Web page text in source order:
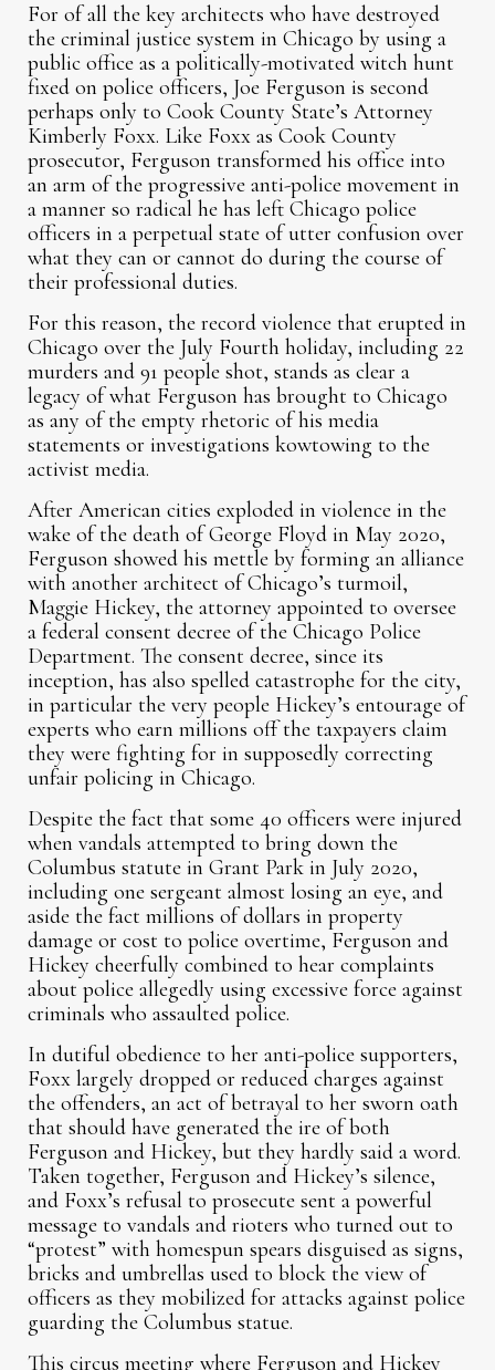
For of all the key architects who have destroyed
the criminal justice system in Chicago by using a
public office as a politically-motivated witch hunt
fixed on police officers, Joe Ferguson is second
perhaps only to Cook County State’s Attorney
Kimberly Foxx. Like Foxx as Cook County
prosecutor, Ferguson transformed his office into
an arm of the progressive anti-police movement in
a manner so radical he has left Chicago police
officers in a perpetual state of utter confusion over
what they can or cannot do during the course of
their professional duties.
For this reason, the record violence that erupted in
Chicago over the July Fourth holiday, including 22
murders and 91 people shot, stands as clear a
legacy of what Ferguson has brought to Chicago
as any of the empty rhetoric of his media
statements or investigations kowtowing to the
activist media.
After American cities exploded in violence in the
wake of the death of George Floyd in May 2020,
Ferguson showed his mettle by forming an alliance
with another architect of Chicago’s turmoil,
Maggie Hickey, the attorney appointed to oversee
a federal consent decree of the Chicago Police
Department. The consent decree, since its
inception, has also spelled catastrophe for the city,
in particular the very people Hickey’s entourage of
experts who earn millions off the taxpayers claim
they were fighting for in supposedly correcting
unfair policing in Chicago.
Despite the fact that some 40 officers were injured
when vandals attempted to bring down the
Columbus statute in Grant Park in July 2020,
including one sergeant almost losing an eye, and
aside the fact millions of dollars in property
damage or cost to police overtime, Ferguson and
Hickey cheerfully combined to hear complaints
about police allegedly using excessive force against
criminals who assaulted police.
In dutiful obedience to her anti-police supporters,
Foxx largely dropped or reduced charges against
the offenders, an act of betrayal to her sworn oath
that should have generated the ire of both
Ferguson and Hickey, but they hardly said a word.
Taken together, Ferguson and Hickey’s silence,
and Foxx’s refusal to prosecute sent a powerful
message to vandals and rioters who turned out to
“protest” with homespun spears disguised as signs,
bricks and umbrellas used to block the view of
officers as they mobilized for attacks against police
guarding the Columbus statue.
This circus meeting where Ferguson and Hickey